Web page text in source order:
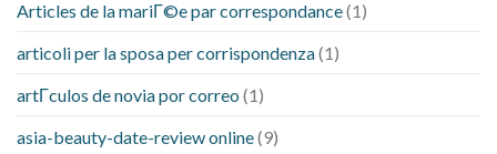
Articles de la mariГ©e par correspondance(1)
articoli per la sposa per corrispondenza(1)
artГ­culos de novia por correo (1)
asia-beauty-date-review online(9)